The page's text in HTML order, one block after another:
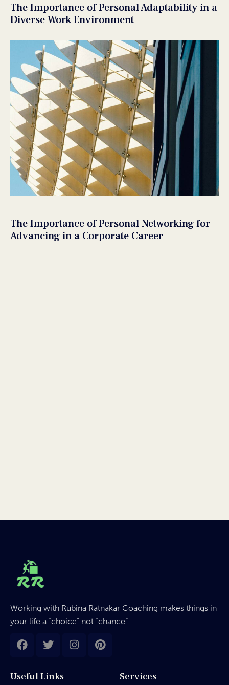
The Importance of Personal Adaptability in a
Diverse Work Environment
The Importance of Personal Networking for
Advancing in a Corporate Career
Working with Rubina Ratnakar Coaching makes things in
your life a “choice” not “chance”.
Useful Links Services